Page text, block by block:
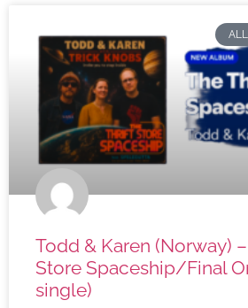
Todd & Karen (Norway)
Store Spaceship/Final
single)